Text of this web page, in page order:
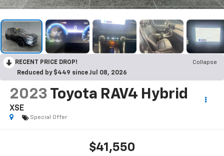
RECENT PRICE DROP!
Collapse
Reduced by $449 since Jul 08, 2026
2023 Toyota RAV4 Hybrid
XSE
Special Offer
$41,550